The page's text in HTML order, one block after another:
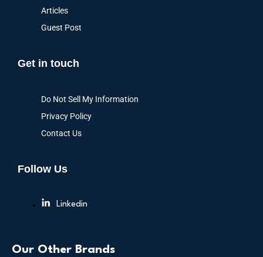
Articles
Guest Post
Get in touch
Do Not Sell My Information
Privacy Policy
Contact Us
Follow Us
Linkedin
Our Other Brands